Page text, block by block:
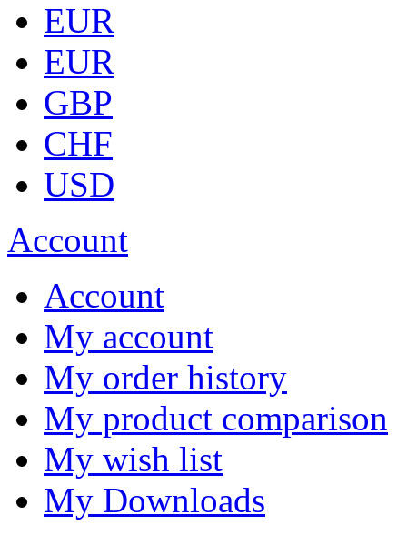
EUR
EUR
GBP
CHF
USD
Account
Account
My account
My order history
My product comparison
My wish list
My Downloads